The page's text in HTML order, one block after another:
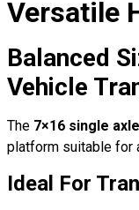
Versatile
Balanced
Vehicle
The 7×16 single
platform suitable for
Ideal For